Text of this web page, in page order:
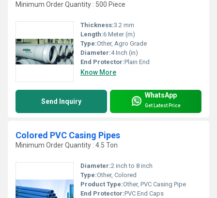
Minimum Order Quantity : 500 Piece
Thickness:3.2 mm
Length:6 Meter (m)
Type:Other, Agro Grade
Diameter:4 Inch (in)
End Protector:Plain End
Know More
Send Inquiry
WhatsApp
Get Latest Price
Colored PVC Casing Pipes
Minimum Order Quantity : 4.5 Ton
Diameter:2 inch to 8 inch
Type:Other, Colored
Product Type:Other, PVC Casing Pipe
End Protector:PVC End Caps